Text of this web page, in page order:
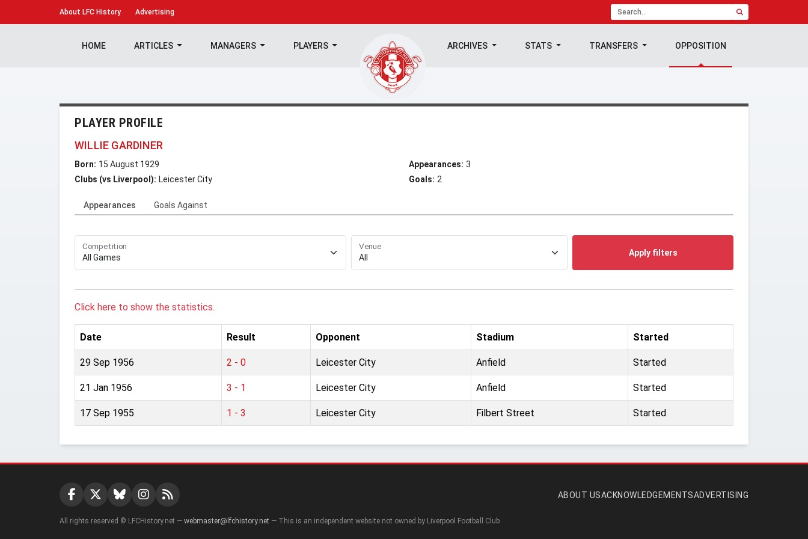
About LFC History Advertising
HOME ARTICLES MANAGERS PLAYERS ARCHIVES STATS TRANSFERS OPPOSITION
PLAYER PROFILE
WILLIE GARDINER
Born: 15 August 1929
Clubs (vs Liverpool): Leicester City
Appearances: 3
Goals: 2
Appearances Goals Against
Competition Venue
Apply filters
Click here to show the statistics.
Date Result Opponent Stadium Started
29 Sep 1956 2 - 0 Leicester City Anfield Started
21 Jan 1956 3 - 1 Leicester City Anfield Started
17 Sep 1955 1 - 3 Leicester City Filbert Street Started
ABOUT USACKNOWLEDGEMENTSADVERTISING
All rights reserved © LFCHistory.net — webmaster@lfchistory.net — This is an independent website not owned by Liverpool Football Club